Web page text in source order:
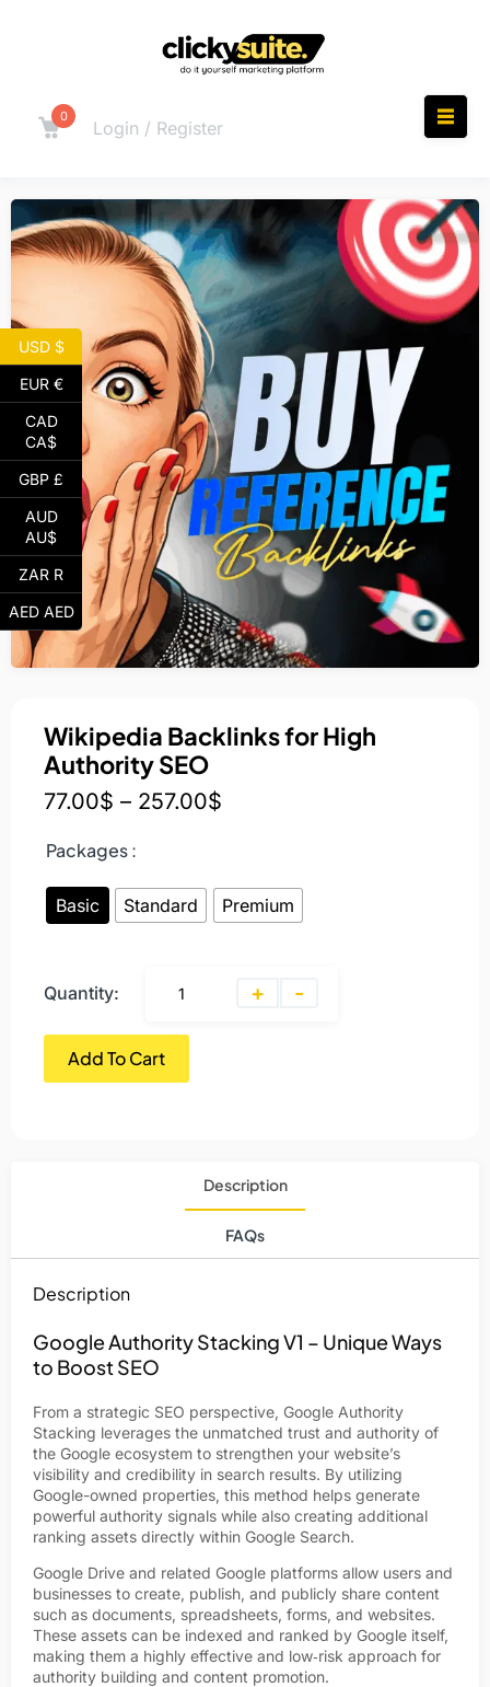
0
Login / Register
Wikipedia Backlinks for High
Authority SEO
77.00$ – 257.00$
Packages :
Basic Standard Premium
Quantity: + -
Add To Cart
Description
FAQs
Description
Google Authority Stacking V1 – Unique Ways
to Boost SEO
From a strategic SEO perspective, Google Authority
Stacking leverages the unmatched trust and authority of
the Google ecosystem to strengthen your website’s
visibility and credibility in search results. By utilizing
Google-owned properties, this method helps generate
powerful authority signals while also creating additional
ranking assets directly within Google Search.
Google Drive and related Google platforms allow users and
businesses to create, publish, and publicly share content
such as documents, spreadsheets, forms, and websites.
These assets can be indexed and ranked by Google itself,
making them a highly effective and low‑risk approach for
authority building and content promotion.
USD $
EUR €
CAD
CA$
GBP £
AUD
AU$
ZAR R
AED AED